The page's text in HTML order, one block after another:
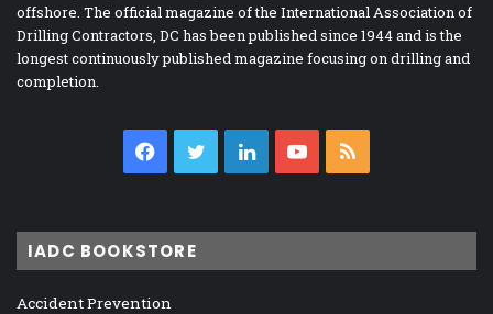
offshore. The official magazine of the International Association of
Drilling Contractors, DC has been published since 1944 and is the
longest continuously published magazine focusing on drilling and
completion.
Facebook
TwitterLinkedInYouTube
IADC BOOKSTORE
Accident Prevention